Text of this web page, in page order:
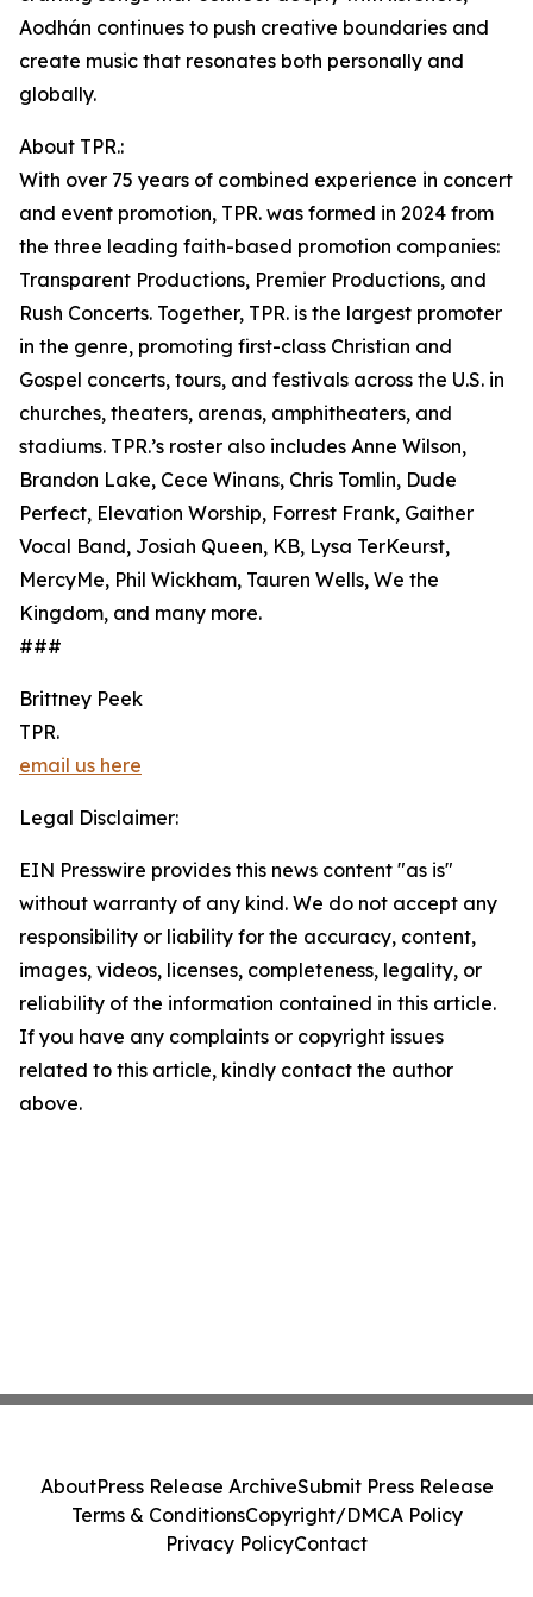
Aodhán continues to push creative boundaries and
create music that resonates both personally and
globally.
About TPR.:
With over 75 years of combined experience in concert
and event promotion, TPR. was formed in 2024 from
the three leading faith-based promotion companies:
Transparent Productions, Premier Productions, and
Rush Concerts. Together, TPR. is the largest promoter
in the genre, promoting first-class Christian and
Gospel concerts, tours, and festivals across the U.S. in
churches, theaters, arenas, amphitheaters, and
stadiums. TPR.’s roster also includes Anne Wilson,
Brandon Lake, Cece Winans, Chris Tomlin, Dude
Perfect, Elevation Worship, Forrest Frank, Gaither
Vocal Band, Josiah Queen, KB, Lysa TerKeurst,
MercyMe, Phil Wickham, Tauren Wells, We the
Kingdom, and many more.
###
Brittney Peek
TPR.
email us here
Legal Disclaimer:
EIN Presswire provides this news content "as is"
without warranty of any kind. We do not accept any
responsibility or liability for the accuracy, content,
images, videos, licenses, completeness, legality, or
reliability of the information contained in this article.
If you have any complaints or copyright issues
related to this article, kindly contact the author
above.
AboutPress Release ArchiveSubmit Press Release
Terms & ConditionsCopyright/DMCA Policy
Privacy PolicyContact